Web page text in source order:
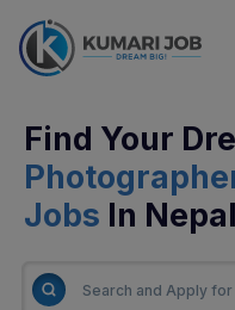
Find Your
Jobs In Nepal